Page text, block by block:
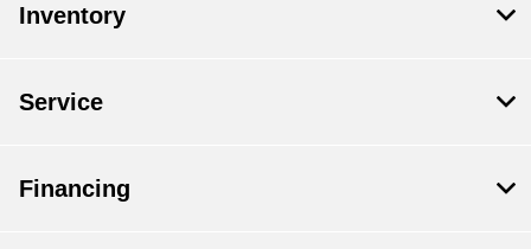
Inventory
Service
Financing